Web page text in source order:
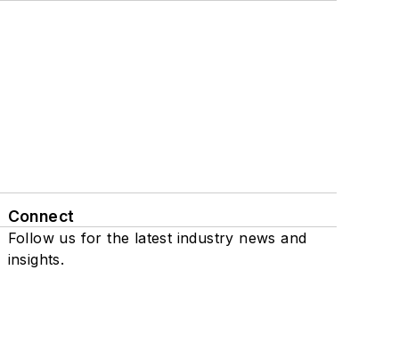
Connect
Follow us for the latest industry news and
insights.